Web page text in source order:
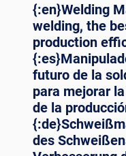
{:en}Welding
welding, the
production
futuro de la
para mejorar
de la
des